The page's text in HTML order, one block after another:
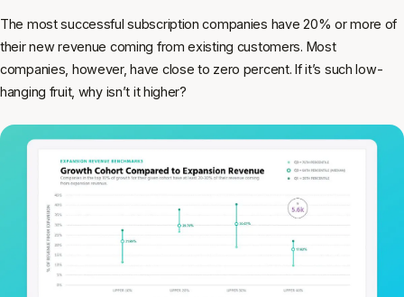
The most successful subscription companies have 20% or more of
their new revenue coming from existing customers. Most
companies, however, have close to zero percent. If it’s such low-
hanging fruit, why isn’t it higher?